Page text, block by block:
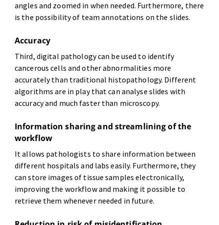
angles and zoomed in when needed. Furthermore, there
is the possibility of team annotations on the slides.
Accuracy
Third, digital pathology can be used to identify
cancerous cells and other abnormalities more
accurately than traditional histopathology. Different
algorithms are in play that can analyse slides with
accuracy and much faster than microscopy.
Information sharing and streamlining of the
workflow
It allows pathologists to share information between
different hospitals and labs easily. Furthermore, they
can store images of tissue samples electronically,
improving the workflow and making it possible to
retrieve them whenever needed in future.